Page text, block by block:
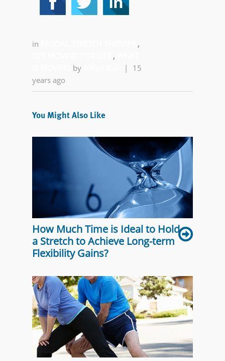
in
,
,
by |
15
years ago
You Might Also Like
How Much Time is Ideal to Hold
a Stretch to Achieve Long-term
Flexibility Gains?